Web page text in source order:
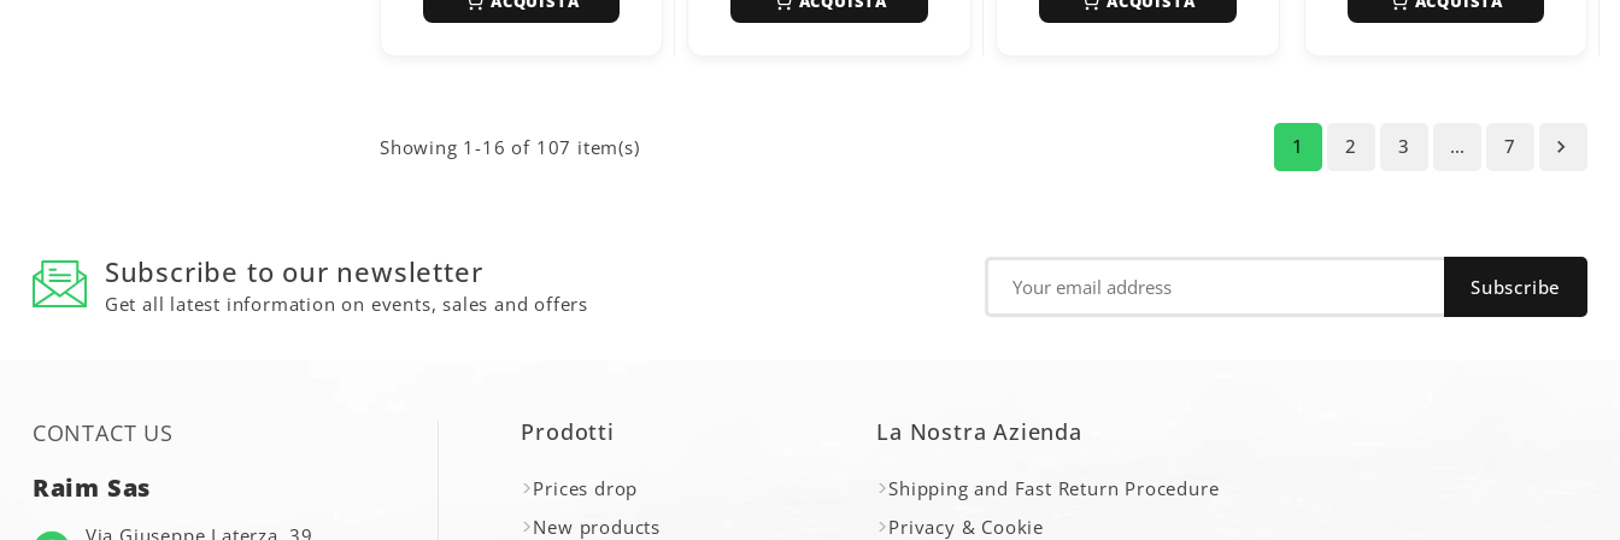
Showing 1-16 of 107 item(s) 1 2 3 … 7 
Subscribe to our newsletter
Get all latest information on events, sales and offers
CONTACT US
Raim Sas
Via Giuseppe Laterza, 39
Prodotti
Prices drop
New products
La Nostra Azienda
Shipping and Fast Return Procedure
Privacy & Cookie